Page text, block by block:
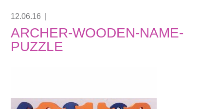
12.06.16
ARCHER-WOODEN-NAME-
PUZZLE